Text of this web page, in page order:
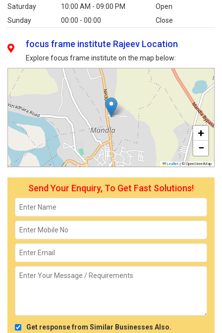
Saturday
10:00 AM - 09:00 PM
Open
Sunday
00:00 - 00:00 Close
focus frame institute Rajeev Location
Explore focus frame institute on the map below:
+
−
Leaflet | © OpenStreetMap
Send Your Enquiry, To Get Fast Solutions!
Get response from Similar Businesses Also.